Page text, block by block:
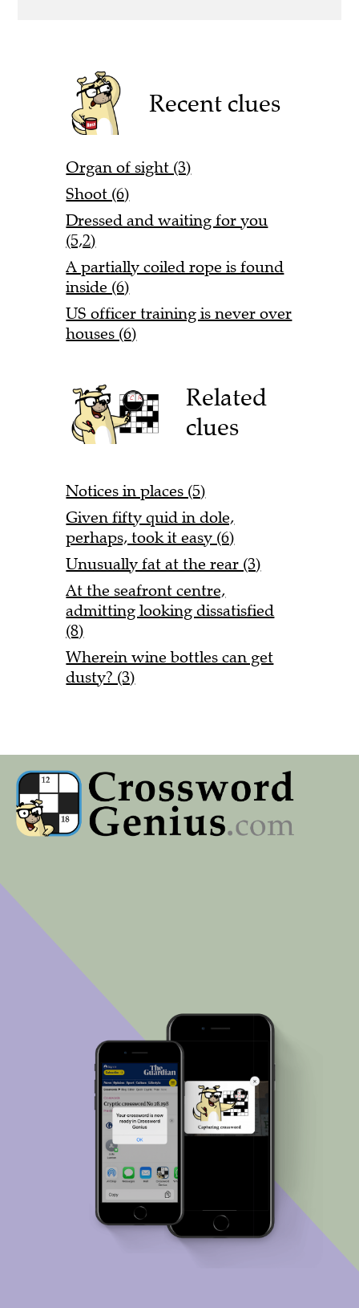
Recent clues
Organ of sight (3)
Shoot (6)
Dressed and waiting for you
(5,2)
A partially coiled rope is found
inside (6)
US officer training is never over
houses (6)
Related
clues
Notices in places (5)
Given fifty quid in dole,
perhaps, took it easy (6)
Unusually fat at the rear (3)
At the seafront centre,
admitting looking dissatisfied
(8)
Wherein wine bottles can get
dusty? (3)